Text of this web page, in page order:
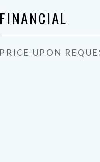
FINANCIAL
PRICE UPON